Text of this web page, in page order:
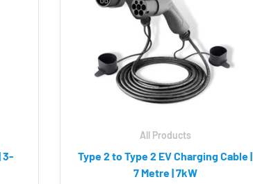
3-
All Products
Type 2 to Type 2 EV Charging Cable |
7 Metre | 7kW